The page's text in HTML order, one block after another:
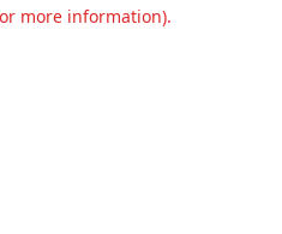
more information).